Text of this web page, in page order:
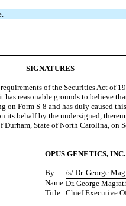
SIGNATURES
of the Securities Act of
has reasonable grounds to believe
on Form S-8 and has duly caused
its behalf by the undersigned,
State of North Carolina, on
OPUS GENETICS, INC.
By:
/s/ Dr. George
Name:Dr. George
Title: Chief Executive